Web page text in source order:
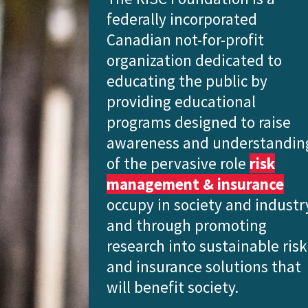
federally incorporated
Canadian not-for-profit
organization dedicated to
educating the publicby
providing educational
programs designed to raise
awareness and
of the pervasive role risk
management & insurance
occupy in society and
and through promoting
research into sustainable risk
and insurance solutions that
will benefit society.